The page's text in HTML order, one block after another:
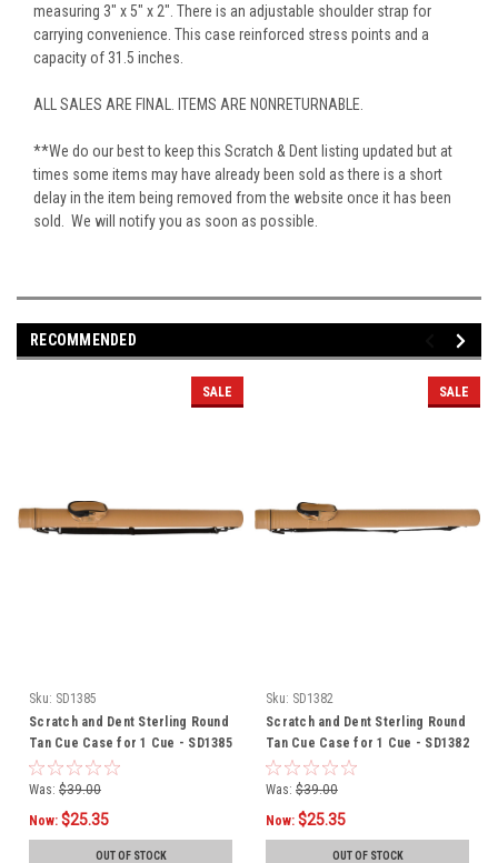
measuring 3" x 5" x 2". There is an adjustable shoulder strap for
carrying convenience. This case reinforced stress points and a
capacity of 31.5 inches.
ALL SALES ARE FINAL. ITEMS ARE NONRETURNABLE.
**We do our best to keep this Scratch & Dent listing updated but at
times some items may have already been sold as there is a short
delay in the item being removed from the website once it has been
sold. We will notify you as soon as possible.
RECOMMENDED
SALE
Sku: SD1385
Scratch and Dent Sterling Round
Tan Cue Case for 1 Cue - SD1385
Was: $39.00
Now: $25.35
OUT OF STOCK
SALE
Sku: SD1382
Scratch and Dent Sterling Round
Tan Cue Case for 1 Cue - SD1382
Was: $39.00
Now: $25.35
OUT OF STOCK